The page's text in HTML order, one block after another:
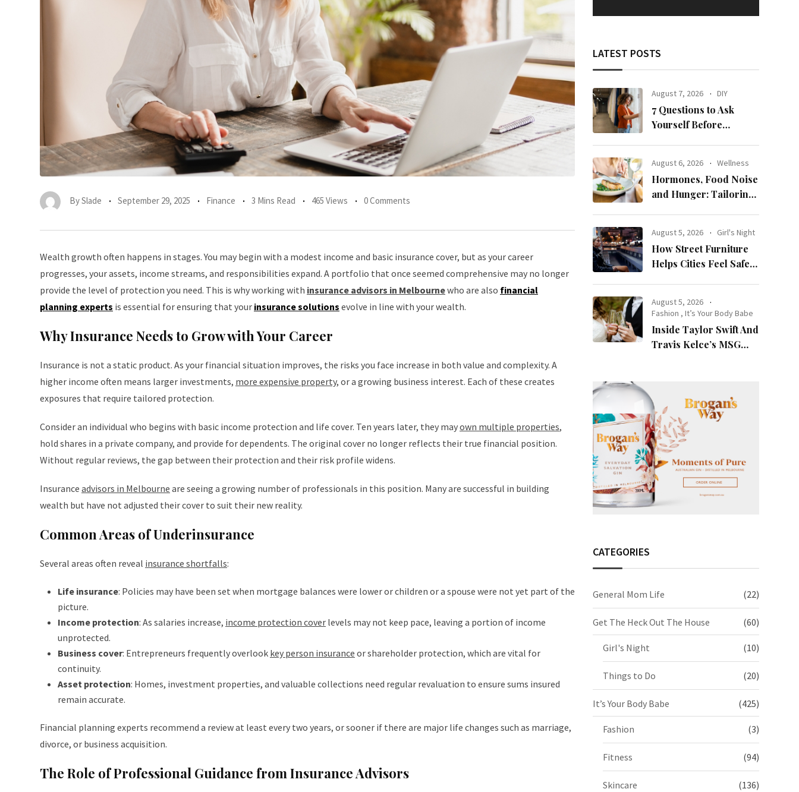
BySlade September 29, 2025 Finance 3 Mins Read 465 Views 0 Comments
Wealth growth often happens in stages. You may begin with a modest income and basic insurance cover, but as your career
progresses, your assets, income streams, and responsibilities expand. A portfolio that once seemed comprehensive may no longer
provide the level of protection you need. This is why working with insurance advisors in Melbournewho are also financial
planning experts is essential for ensuring that your insurance solutions evolve in line with your wealth.
Why Insurance Needs to Grow with Your Career
Insurance is not a static product. As your financial situation improves, the risks you face increase in both value and complexity. A
higher income often means larger investments, more expensive property, or a growing business interest. Each of these creates
exposures that require tailored protection.
Consider an individual who begins with basic income protection and life cover. Ten years later, they mayown multiple properties,
hold shares in a private company, and provide for dependents. The original cover no longer reflects their true financial position.
Without regular reviews, the gap between their protection and their risk profile widens.
Insurance advisors in Melbourne are seeing a growing number of professionals in this position. Many are successful in building
wealth but have not adjusted their cover to suit their new reality.
Common Areas of Underinsurance
Several areas often reveal insurance shortfalls:
Life insurance: Policies may have been set when mortgage balances were lower or children or a spouse were not yet part of the
picture.
Income protection: As salaries increase, income protection cover levels may not keep pace, leaving a portion of income
unprotected.
Business cover: Entrepreneurs frequently overlook key person insurance or shareholder protection, which are vital for
continuity.
Asset protection: Homes, investment properties, and valuable collections need regular revaluation to ensure sums insured
remain accurate.
Financial planning experts recommend a review at least every two years, or sooner if there are major life changes such as marriage,
divorce, or business acquisition.
The Role of Professional Guidance from Insurance Advisors
LATEST POSTS
August 7, 2026 DIY
7 Questions to Ask
Yourself Before
August 6, 2026 Wellness
Hormones, Food Noise
and Hunger: Tailoring
August 5, 2026 Girl's Night
How Street Furniture
Helps Cities Feel Safer
August 5, 2026
Fashion , It’s Your Body Babe
Inside Taylor Swift And
Travis Kelce’s MSG
CATEGORIES
General Mom Life (22)
Get The Heck Out The House (60)
Girl's Night (10)
Things to Do (20)
It’s Your Body Babe (425)
Fashion (3)
Fitness (94)
Skincare (136)